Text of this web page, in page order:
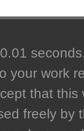
your work
that
freely by